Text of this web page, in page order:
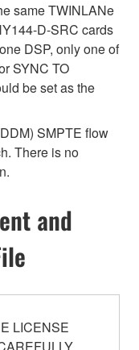
same TWINLANe
D-SRC cards
DSP, only one of
SYNC TO
be set as the
SMPTE flow
There is no
and
LICENSE